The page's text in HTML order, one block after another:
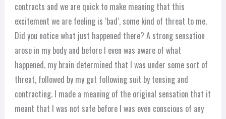
contracts and we are quick to make meaning that this
excitement we are feeling is ‘bad’, some kind of threat to me.
Did you notice what just happened there? A strong sensation
arose in my body and before I even was aware of what
happened, my brain determined that I was under some sort of
threat, followed by my gut following suit by tensing and
contracting. I made a meaning of the original sensation that it
meant that I was not safe before I was even conscious of any